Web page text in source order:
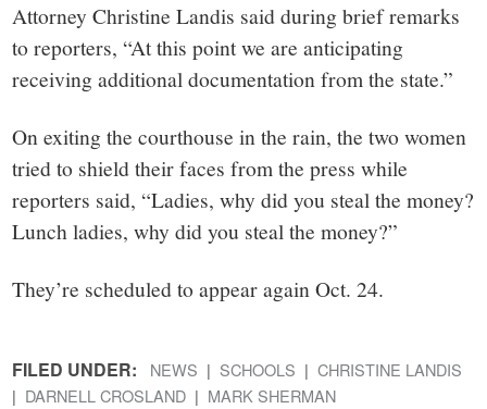
Attorney Christine Landis said during brief remarks
to reporters, “At this point we are anticipating
receiving additional documentation from the state.”
On exiting the courthouse in the rain, the two women
tried to shield their faces from the press while
reporters said, “Ladies, why did you steal the money?
Lunch ladies, why did you steal the money?”
They’re scheduled to appear again Oct. 24.
FILED UNDER: NEWS SCHOOLS
CHRISTINE LANDIS
DARNELL CROSLAND
MARK SHERMAN